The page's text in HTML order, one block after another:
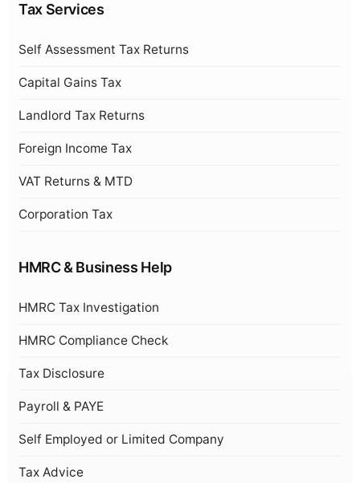
Tax Services
Self Assessment Tax Returns
Capital Gains Tax
Landlord Tax Returns
Foreign Income Tax
VAT Returns & MTD
Corporation Tax
HMRC & Business Help
HMRC Tax Investigation
HMRC Compliance Check
Tax Disclosure
Payroll & PAYE
Self Employed or Limited Company
Tax Advice